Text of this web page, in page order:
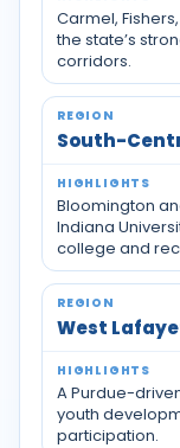
Carmel,
the state’s
corridors.
South-
Bloomington
Indiana
college and
West
A Purdue-
youth
participation.